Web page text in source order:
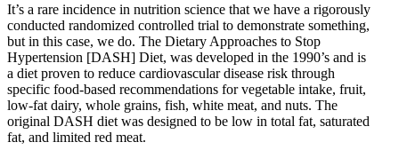
It’s a rare incidence in nutrition science that we have a rigorously
conducted randomized controlled trial to demonstrate something,
but in this case, we do. The Dietary Approaches to Stop
Hypertension [DASH] Diet, was developed in the 1990’s and is
a diet proven to reduce cardiovascular disease risk through
specific food-based recommendations for vegetable intake, fruit,
low-fat dairy, whole grains, fish, white meat, and nuts. The
original DASH diet was designed to be low in total fat, saturated
fat, and limited red meat.